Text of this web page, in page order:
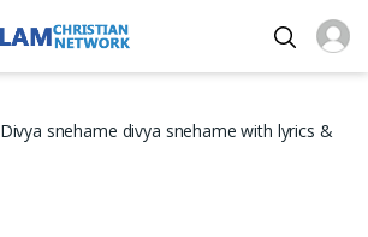
Divya snehame divya snehame with lyrics &